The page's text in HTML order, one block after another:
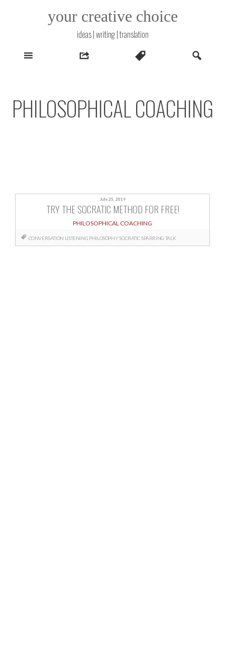
your creative choice
ideas | writing | translation
PHILOSOPHICAL COACHING
July 25, 2019
TRY THE SOCRATIC METHOD FOR FREE!
PHILOSOPHICAL COACHING
CONVERSATION LISTENING PHILOSOPHYSOCRATICSPARRING TALK